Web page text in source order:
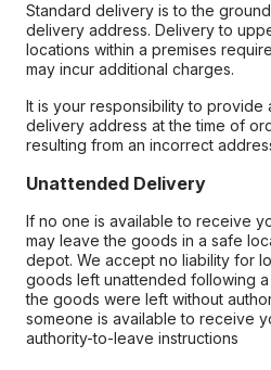
Standard delivery is to the
delivery address. Delivery to
locations within a premises
may incur additional charges.
It is your responsibility to provide
delivery address at the time of
resulting from an incorrect
Unattended Delivery
If no one is available to receive
may leave the goods in a safe
depot. We accept no liability for
goods left unattended following
the goods were left without
someone is available to receive
authority-to-leave instructions